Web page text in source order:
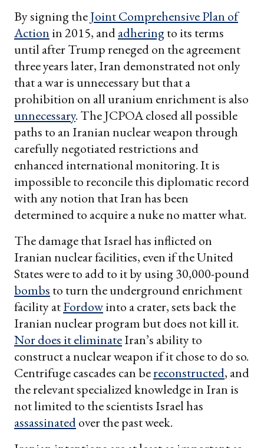
By signing theJoint Comprehensive Plan of
Action in 2015, andadheringto its terms
until after Trump reneged on the agreement
three years later, Iran demonstrated not only
that a war is unnecessary but that a
prohibition on all uranium enrichment is also
unnecessary. The JCPOA closed all possible
paths to an Iranian nuclear weapon through
carefully negotiated restrictions and
enhanced international monitoring. It is
impossible to reconcile this diplomatic record
with any notion that Iran has been
determined to acquire a nuke no matter what.
The damage that Israel has inflicted on
Iranian nuclear facilities, even if the United
States were to add to it by using 30,000-pound
bombs to turn the underground enrichment
facility atFordowinto a crater, sets back the
Iranian nuclear program but does not kill it.
Nor does it eliminateIran’s ability to
construct a nuclear weapon if it chose to do so.
Centrifuge cascades can bereconstructed, and
the relevant specialized knowledge in Iran is
not limited to the scientists Israel has
assassinatedover the past week.